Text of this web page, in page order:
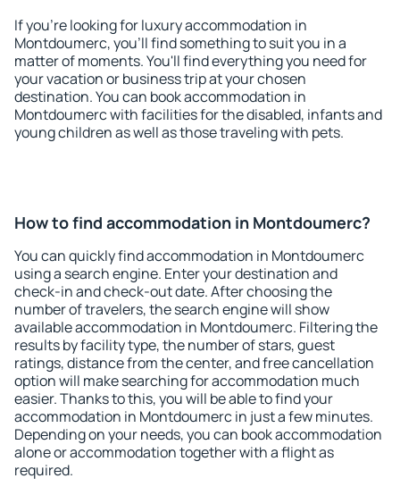
If you're looking for luxury accommodation in
Montdoumerc, you'll find something to suit you in a
matter of moments. You'll find everything you need for
your vacation or business trip at your chosen
destination. You can book accommodation in
Montdoumerc with facilities for the disabled, infants and
young children as well as those traveling with pets.
How to find accommodation in Montdoumerc?
You can quickly find accommodation in Montdoumerc
using a search engine. Enter your destination and
check-in and check-out date. After choosing the
number of travelers, the search engine will show
available accommodation in Montdoumerc. Filtering the
results by facility type, the number of stars, guest
ratings, distance from the center, and free cancellation
option will make searching for accommodation much
easier. Thanks to this, you will be able to find your
accommodation in Montdoumerc in just a few minutes.
Depending on your needs, you can book accommodation
alone or accommodation together with a flight as
required.